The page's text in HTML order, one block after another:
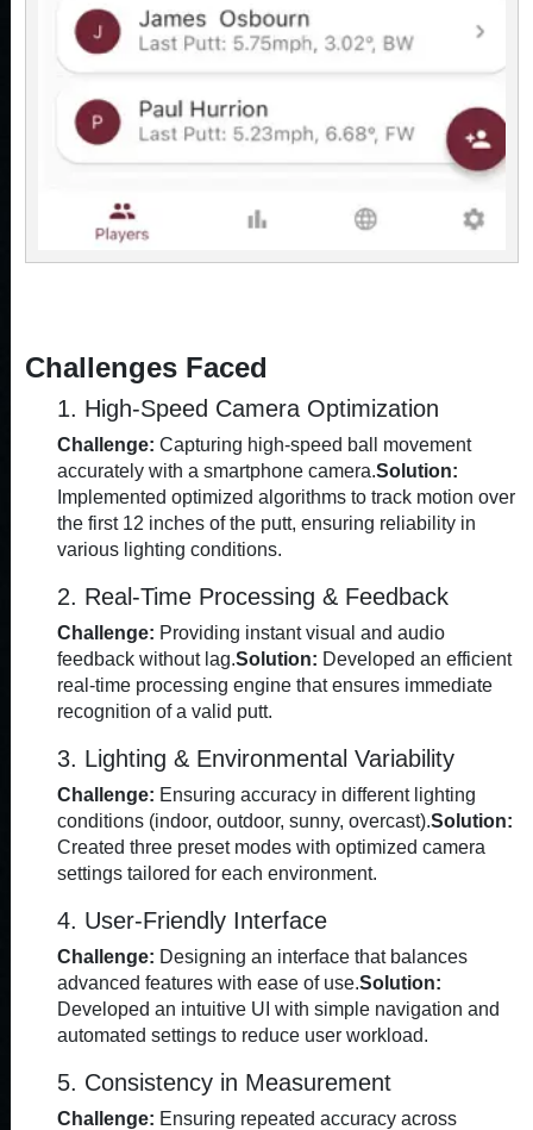
Challenges Faced
1. High-Speed Camera Optimization
Challenge: Capturing high-speed ball movement
accurately with a smartphone camera.Solution:
Implemented optimized algorithms to track motion over
the first 12 inches of the putt, ensuring reliability in
various lighting conditions.
2. Real-Time Processing & Feedback
Challenge: Providing instant visual and audio
feedback without lag.Solution: Developed an efficient
real-time processing engine that ensures immediate
recognition of a valid putt.
3. Lighting & Environmental Variability
Challenge: Ensuring accuracy in different lighting
conditions (indoor, outdoor, sunny, overcast).Solution:
Created three preset modes with optimized camera
settings tailored for each environment.
4. User-Friendly Interface
Challenge: Designing an interface that balances
advanced features with ease of use.Solution:
Developed an intuitive UI with simple navigation and
automated settings to reduce user workload.
5. Consistency in Measurement
Challenge: Ensuring repeated accuracy across